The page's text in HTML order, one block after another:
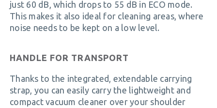
just 60 dB, which drops to 55 dB in ECO mode.
This makes it also ideal for cleaning areas, where
noise needs to be kept on a low level.
HANDLE FOR TRANSPORT
Thanks to the integrated, extendable carrying
strap, you can easily carry the lightweight and
compact vacuum cleaner over your shoulder